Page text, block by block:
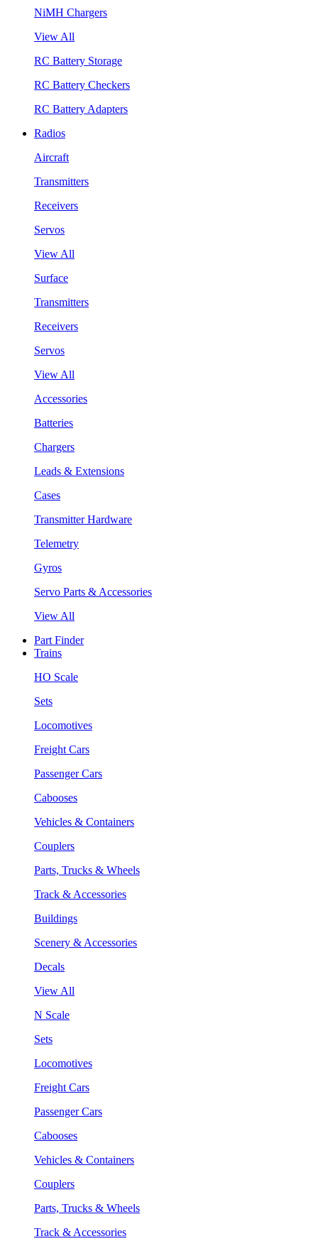
NiMH Chargers
View All
RC Battery Storage
RC Battery Checkers
RC Battery Adapters
Radios
Aircraft
Transmitters
Receivers
Servos
View All
Surface
Transmitters
Receivers
Servos
View All
Accessories
Batteries
Chargers
Leads & Extensions
Cases
Transmitter Hardware
Telemetry
Gyros
Servo Parts & Accessories
View All
Part Finder
Trains
HO Scale
Sets
Locomotives
Freight Cars
Passenger Cars
Cabooses
Vehicles & Containers
Couplers
Parts, Trucks & Wheels
Track & Accessories
Buildings
Scenery & Accessories
Decals
View All
N Scale
Sets
Locomotives
Freight Cars
Passenger Cars
Cabooses
Vehicles & Containers
Couplers
Parts, Trucks & Wheels
Track & Accessories